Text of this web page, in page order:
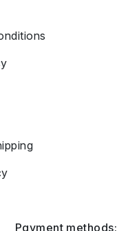
Payment methods: